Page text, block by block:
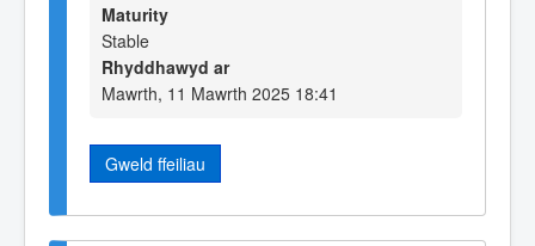
Maturity
Stable
Rhyddhawyd ar
Mawrth, 11 Mawrth 2025 18:41
Gweld ffeiliau